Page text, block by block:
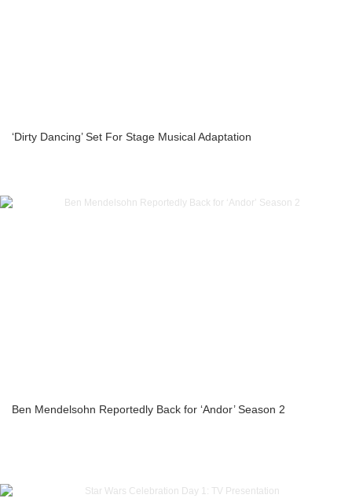
‘Dirty Dancing’ Set For Stage Musical Adaptation
Ben Mendelsohn Reportedly Back for ‘Andor’ Season 2